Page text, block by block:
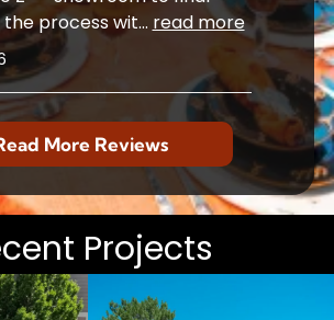
process wit... read more
More Reviews
Projects